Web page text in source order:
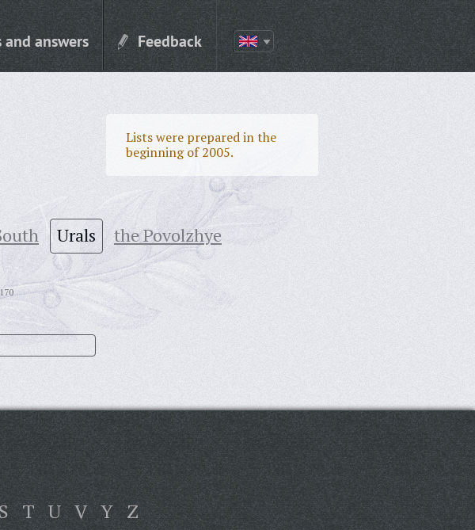
and answers Feedback
Lists were prepared in the
beginning of 2005.
Urals the Povolzhye
S T U V Y Z